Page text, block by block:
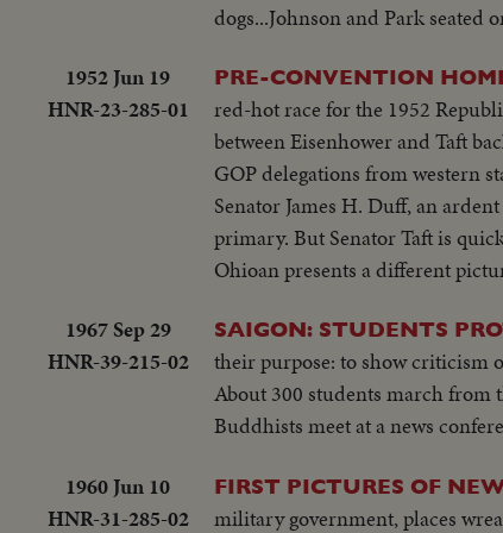
on steps...Wives...Ky and party
to normal-devotes all efforts to
share same idea-their sacrifices
you end.
SOF...Thieu SOF w/LBJ in pix
meeting-Manila Conference
table...CU-Summit Conference
listen...Applause...
States"...LS-USA Embassy...CU
w/traffic...Applause...Delegate
street...VS-People outside
on steps...Wives...Ky and party
to normal-devotes all efforts to
share same idea-their sacrifices
you end.
dogs...Johnson and Park seated
1952 Jun 19
HNR-23-285-01
PRE-CONVENTION
red-hot race for the 1952
between Eisenhower and Taft
GOP delegations from western
Senator James H. Duff, an
primary. But Senator Taft is
Ohioan presents a different
1967 Sep 29
HNR-39-215-02
SAIGON: STUDENTS
their purpose: to show criticism
About 300 students march from
Buddhists meet at a news
1960 Jun 10
HNR-31-285-02
FIRST PICTURES OF
military government, places